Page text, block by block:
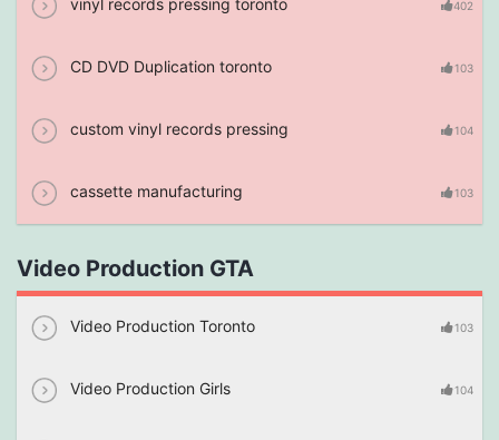
vinyl records pressing toronto 402
CD DVD Duplication toronto 103
custom vinyl records pressing 104
cassette manufacturing 103
Video Production GTA
Video Production Toronto 103
Video Production Girls 104